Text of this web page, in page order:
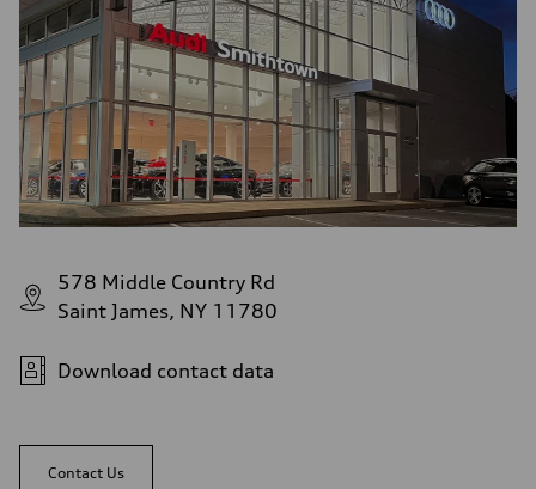
578 Middle Country Rd
Saint James, NY 11780
Download contact data
Contact Us